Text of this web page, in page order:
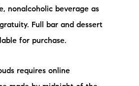
nonalcoholic beverage as
Full bar and dessert
for purchase.
requires online